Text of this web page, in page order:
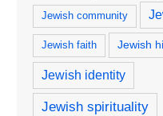
Jewish community
Jewish faith Jewish
Jewish identity
Jewish spirituality